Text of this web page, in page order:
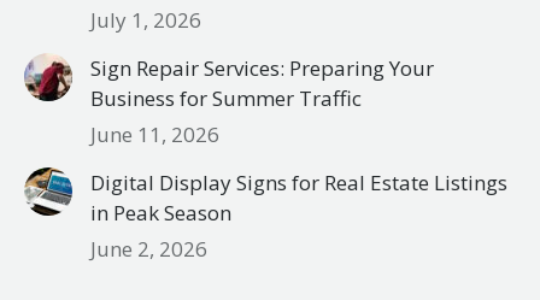
July 1, 2026
Sign Repair Services: Preparing Your
Business for Summer Traffic
June 11, 2026
Digital Display Signs for Real Estate Listings
in Peak Season
June 2, 2026